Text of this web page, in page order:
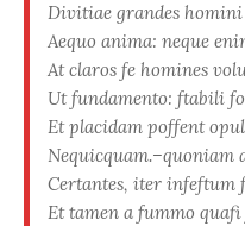
Divitiae grandes
Aequo anima: neque
At claros fe homines
Ut fundamento: ftabili
Et placidam poffent
Nequicquam.–quoniam
Certantes, iter infeftum
Et tamen a fummo